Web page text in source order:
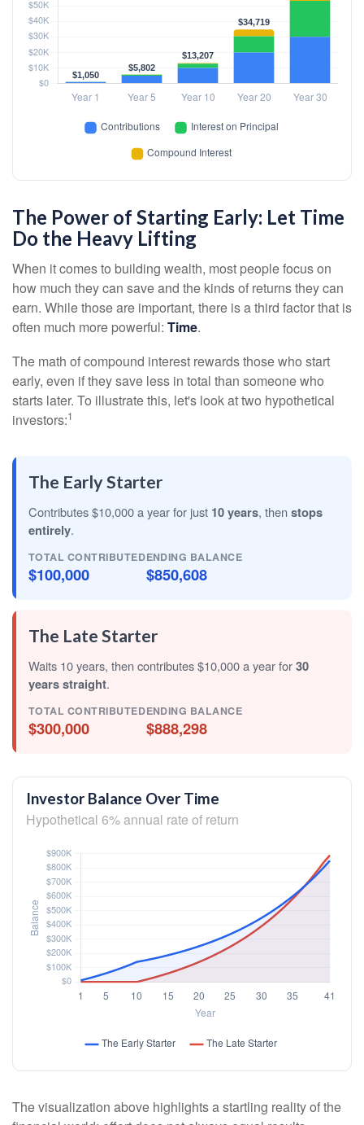
The Power of Starting Early: Let Time
Do the Heavy Lifting
When it comes to building wealth, most people focus on
how much they can save and the kinds of returns they can
earn. While those are important, there is a third factor that is
often much more powerful: Time.
The math of compound interest rewards those who start
early, even if they save less in total than someone who
starts later. To illustrate this, let's look at two hypothetical
investors:1
The Early Starter
Contributes $10,000 a year for just 10 years, then stops
entirely.
TOTAL CONTRIBUTED
$100,000
ENDING BALANCE
$850,608
The Late Starter
Waits 10 years, then contributes $10,000 a year for30
years straight.
TOTAL CONTRIBUTED
$300,000
ENDING BALANCE
$888,298
Investor Balance Over Time
Hypothetical 6% annual rate of return
The visualization above highlights a startling reality of the